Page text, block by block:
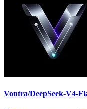
Vontra/DeepSeek-V4-